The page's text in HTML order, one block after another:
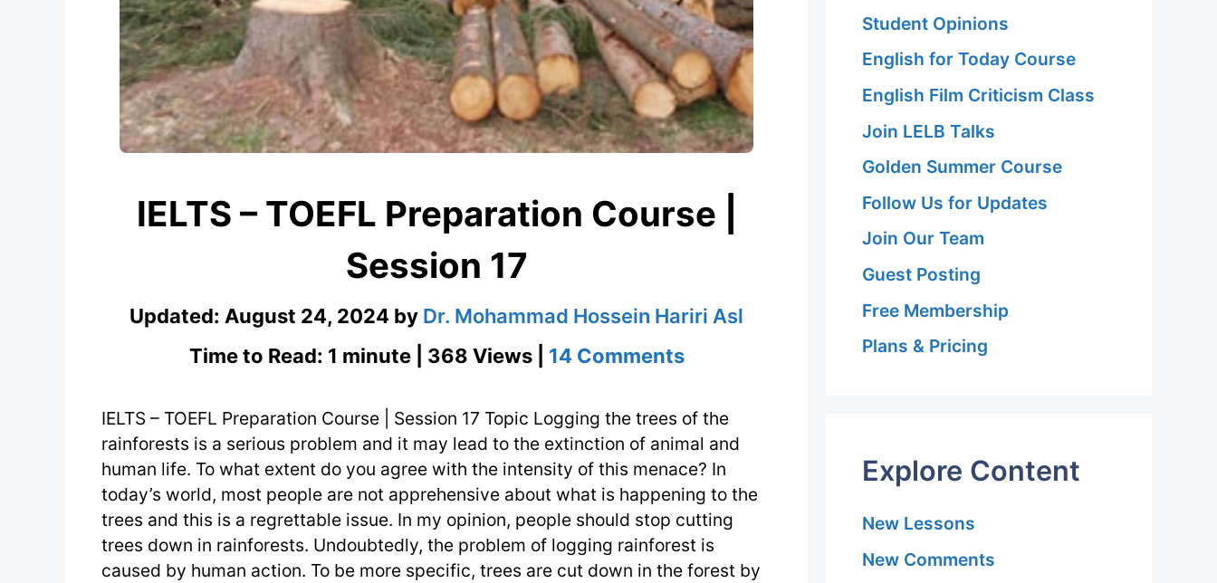
IELTS – TOEFL Preparation Course |
Session 17
Updated: August 24, 2024 by Dr. Mohammad Hossein Hariri Asl
Time to Read: 1 minute | 368 Views | 14 Commentson
–
TOEFL
Preparation
Course
|
Session
IELTS – TOEFL Preparation Course | Session 17 Topic Logging the trees of the
rainforests is a serious problem and it may lead to the extinction of animal and
human life. To what extent do you agree with the intensity of this menace? In
today’s world, most people are not apprehensive about what is happening to the
trees and this is a regrettable issue. In my opinion, people should stop cutting
trees down in rainforests. Undoubtedly, the problem of logging rainforest is
caused by human action. To be more specific, trees are cut down in the forest by
Student Opinions
English for Today Course
English Film Criticism Class
Join LELB Talks
Golden Summer Course
Follow Us for Updates
Join Our Team
Guest Posting
Free Membership
Plans & Pricing
Explore Content
New Lessons
New Comments